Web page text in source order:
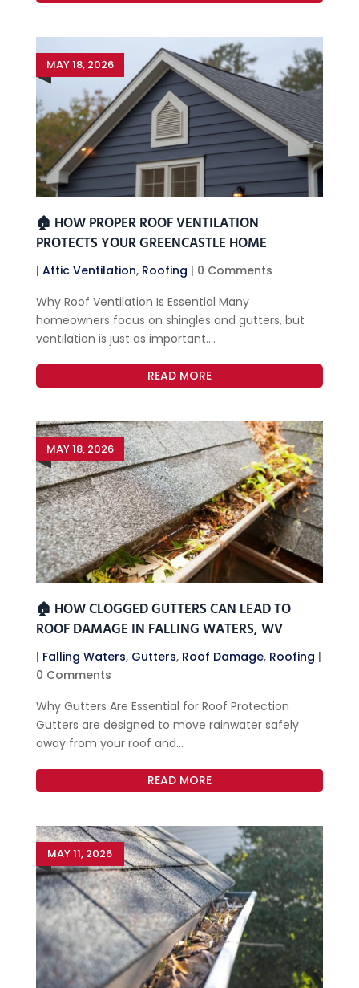
🏠 HOW PROPER ROOF VENTILATION
PROTECTS YOUR GREENCASTLE HOME
MAY 18, 2026
| Attic Ventilation, Roofing | 0 Comments
Why Roof Ventilation Is Essential Many
homeowners focus on shingles and gutters, but
ventilation is just as important....
READ MORE
🏠 HOW CLOGGED GUTTERS CAN LEAD TO
ROOF DAMAGE IN FALLING WATERS, WV
MAY 18, 2026
| Falling Waters, Gutters, Roof Damage, Roofing |
0 Comments
Why Gutters Are Essential for Roof Protection
Gutters are designed to move rainwater safely
away from your roof and...
READ MORE
MAY 11, 2026